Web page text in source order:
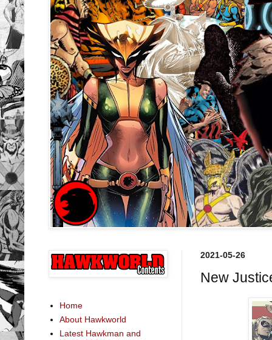
2021-05-26
New
Home
About Hawkworld
Latest Hawkman and